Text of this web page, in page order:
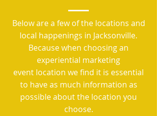
Below are a few of the locations and
local happenings in Jacksonville.
Because when choosing an
experiential marketing
event location we find it is essential
to have as much information as
possible about the location you
choose.